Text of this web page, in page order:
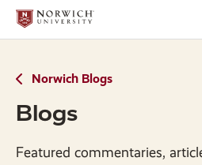
Skip
main
Skip
main
Norwich Blogs
Blogs
Featured commentaries,